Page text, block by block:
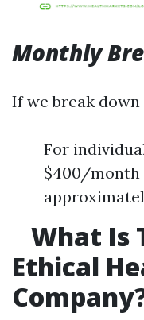
Monthly
If we break
For
$400/month
What Is
Ethical